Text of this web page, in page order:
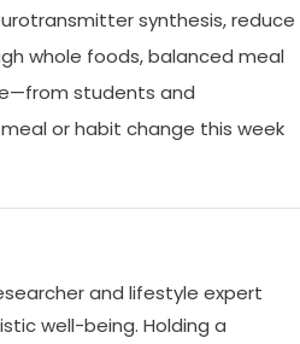
synthesis, reduce
whole foods, balanced meal
students and
or habit change this week
and lifestyle expert
well-being. Holding a